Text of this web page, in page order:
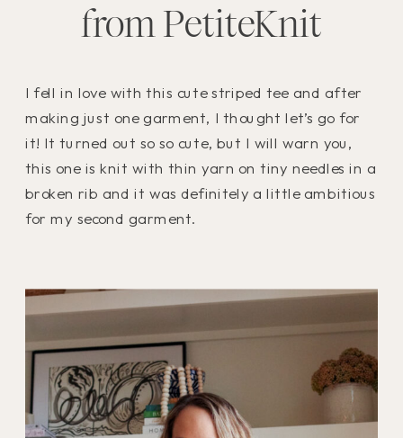
from PetiteKnit
I fell in love with this cute striped tee and after
making just one garment, I thought let’s go for
it! It turned out so so cute, but I will warn you,
this one is knit with thin yarn on tiny needles in a
broken rib and it was definitely a little ambitious
for my second garment.